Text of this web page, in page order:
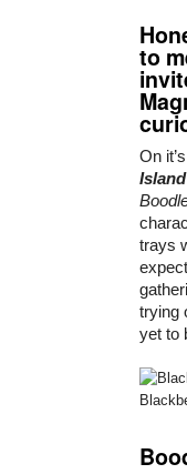
to
On
Island
trays
trying
yet to